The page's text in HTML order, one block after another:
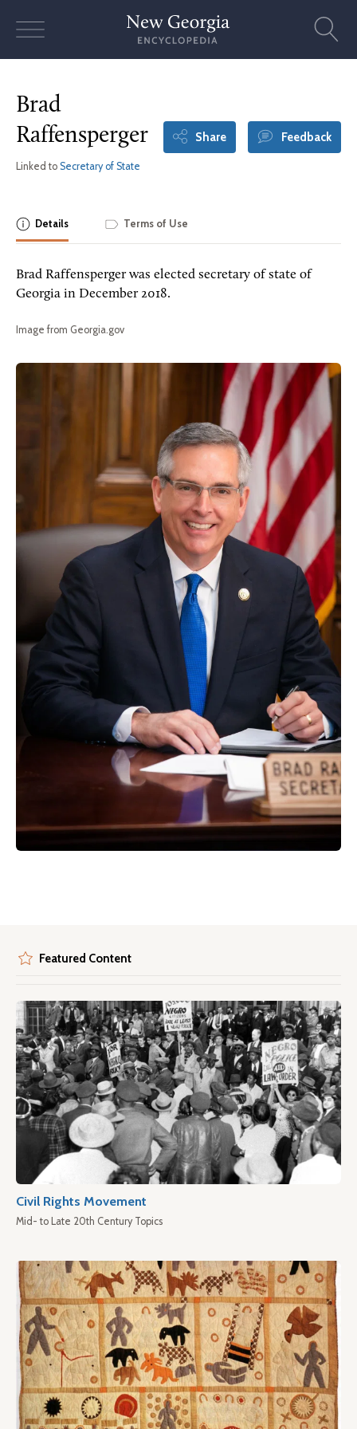
Brad
Raffensperger
Linked to Secretary of State
Share Feedback
Details Terms of Use
Brad Raffensperger was elected secretary of state of
Georgia in December 2018.
Image from Georgia.gov
Featured Content
Civil Rights Movement
Mid- to Late 20th Century Topics